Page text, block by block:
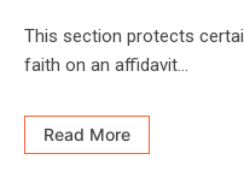
This section protects
faith on an affidavit...
Read More